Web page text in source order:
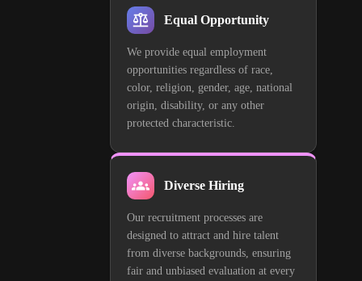
Equal Opportunity
We provide equal employment
opportunities regardless of race,
color, religion, gender, age, national
origin, disability, or any other
protected characteristic.
Diverse Hiring
Our recruitment processes are
designed to attract and hire talent
from diverse backgrounds, ensuring
fair and unbiased evaluation at every